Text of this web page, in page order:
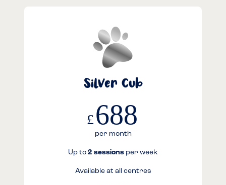
Silver Cub
£688
per month
Up to 2 sessions per week
Available at all centres